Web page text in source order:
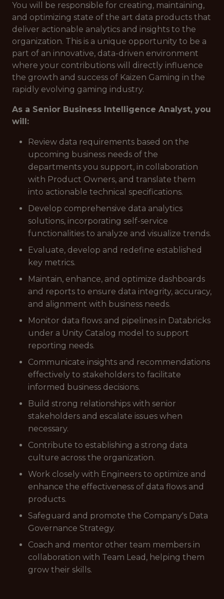
You will be responsible for creating, maintaining,
and optimizing state of the art data products that
deliver actionable analytics and insights to the
organization. This is a unique opportunity to be a
part of an innovative, data-driven environment
where your contributions will directly influence
the growth and success of Kaizen Gaming in the
rapidly evolving gaming industry.
As a Senior Business Intelligence Analyst, you
will:
Review data requirements based on the
upcoming business needs of the
departments you support, in collaboration
with Product Owners, and translate them
into actionable technical specifications.
Develop comprehensive data analytics
solutions, incorporating self-service
functionalities to analyze and visualize trends.
Evaluate, develop and redefine established
key metrics.
Maintain, enhance, and optimize dashboards
and reports to ensure data integrity, accuracy,
and alignment with business needs.
Monitor data flows and pipelines in Databricks
under a Unity Catalog model to support
reporting needs.
Communicate insights and recommendations
effectively to stakeholders to facilitate
informed business decisions.
Build strong relationships with senior
stakeholders and escalate issues when
necessary.
Contribute to establishing a strong data
culture across the organization.
Work closely with Engineers to optimize and
enhance the effectiveness of data flows and
products.
Safeguard and promote the Company's Data
Governance Strategy.
Coach and mentor other team members in
collaboration with Team Lead, helping them
grow their skills.